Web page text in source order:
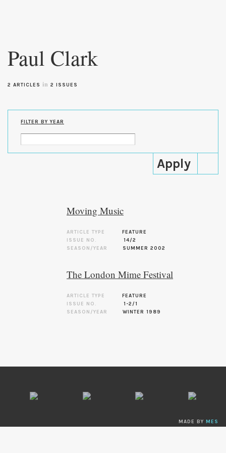
content
Paul Clark
2 ARTICLES in 2 ISSUES
FILTER BY YEAR
Moving Music
ARTICLE TYPE
FEATURE
ISSUE NO.
14/2
SEASON/YEAR
SUMMER 2002
The London Mime Festival
ARTICLE TYPE
FEATURE
ISSUE NO.
1-2/1
SEASON/YEAR
WINTER 1989
MADE BY MES